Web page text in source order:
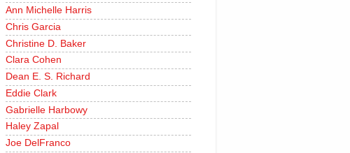
Ann Michelle Harris
Chris Garcia
Christine D. Baker
Clara Cohen
Dean E. S. Richard
Eddie Clark
Gabrielle Harbowy
Haley Zapal
Joe DelFranco